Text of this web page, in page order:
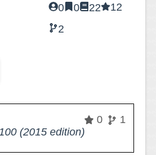
0
0 22
12
2
0
1
(2015 edition)